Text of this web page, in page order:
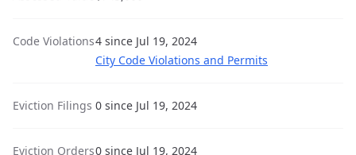
Code Violations4 since Jul 19, 2024
City Code Violations and Permits
Eviction Filings 0 since Jul 19, 2024
Eviction Orders0 since Jul 19, 2024